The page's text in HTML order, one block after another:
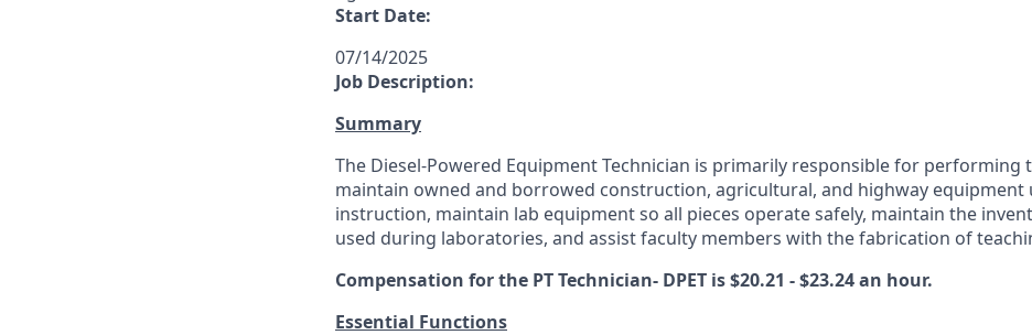
Start Date:
07/14/2025
Job Description:
Summary
The Diesel-Powered Equipment Technician is primarily responsible for performing
maintain owned and borrowed construction, agricultural, and highway equipment
instruction, maintain lab equipment so all pieces operate safely, maintain the
used during laboratories, and assist faculty members with the fabrication of
Compensation for the PT Technician- DPET is $20.21 - $23.24 an hour.
Essential Functions